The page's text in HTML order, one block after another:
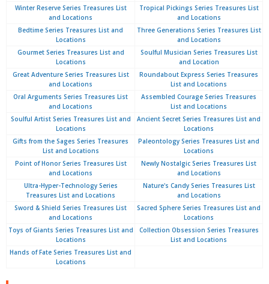
Winter Reserve Series Treasures List
and Locations
Tropical Pickings Series Treasures List
and Locations
Bedtime Series Treasures List and
Locations
Three Generations Series Treasures List
and Locations
Gourmet Series Treasures List and
Locations
Soulful Musician Series Treasures List
and Location
Great Adventure Series Treasures List
and Locations
Roundabout Express Series Treasures
List and Locations
Oral Arguments Series Treasures List
and Locations
Assembled Courage Series Treasures
List and Locations
Soulful Artist Series Treasures List and
Locations
Ancient Secret Series Treasures List and
Locations
Gifts from the Sages Series Treasures
List and Locations
Paleontology Series Treasures List and
Locations
Point of Honor Series Treasures List
and Locations
Newly Nostalgic Series Treasures List
and Locations
Ultra-Hyper-Technology Series
Treasures List and Locations
Nature's Candy Series Treasures List
and Locations
Sword & Shield Series Treasures List
and Locations
Sacred Sphere Series Treasures List and
Locations
Toys of Giants Series Treasures List and
Locations
Collection Obsession Series Treasures
List and Locations
Hands of Fate Series Treasures List and
Locations